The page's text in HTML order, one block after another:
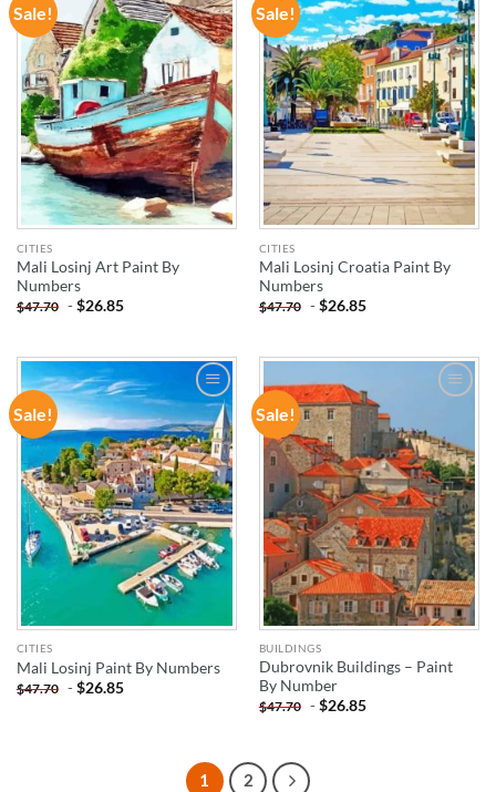
Sale!
ADD TO
WISHLIST
CITIES
Mali Losinj Art Paint By
Numbers
$47.70 -$26.85
Sale!
ADD TO
WISHLIST
CITIES
Mali Losinj Croatia Paint By
Numbers
$47.70 -$26.85
Sale!
ADD TO
WISHLIST
CITIES
Mali Losinj Paint By Numbers
$47.70 -$26.85
Sale!
ADD TO
WISHLIST
BUILDINGS
Dubrovnik Buildings – Paint
By Number
$47.70 -$26.85
1 2